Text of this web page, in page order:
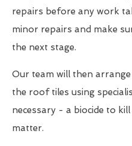
repairs before any work
minor repairs and make
the next stage.
Our team will then
the roof tiles using
necessary - a biocide to
matter.